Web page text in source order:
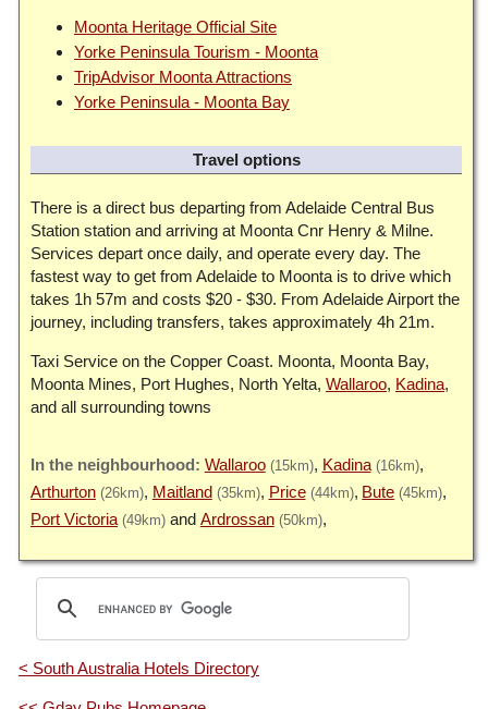
Moonta Heritage Official Site
Yorke Peninsula Tourism - Moonta
TripAdvisor Moonta Attractions
Yorke Peninsula - Moonta Bay
Travel options
There is a direct bus departing from Adelaide Central Bus
Station station and arriving at Moonta Cnr Henry & Milne.
Services depart once daily, and operate every day. The
fastest way to get from Adelaide to Moonta is to drive which
takes 1h 57m and costs $20 - $30. From Adelaide Airport the
journey, including transfers, takes approximately 4h 21m.
Taxi Service on the Copper Coast. Moonta, Moonta Bay,
Moonta Mines, Port Hughes, North Yelta, Wallaroo, Kadina,
and all surrounding towns
Wallaroo (15km) Kadina (16km)
Arthurton (26km) Maitland (35km) Price (44km) Bute (45km)
Port Victoria (49km) Ardrossan (50km)
< South Australia Hotels Directory